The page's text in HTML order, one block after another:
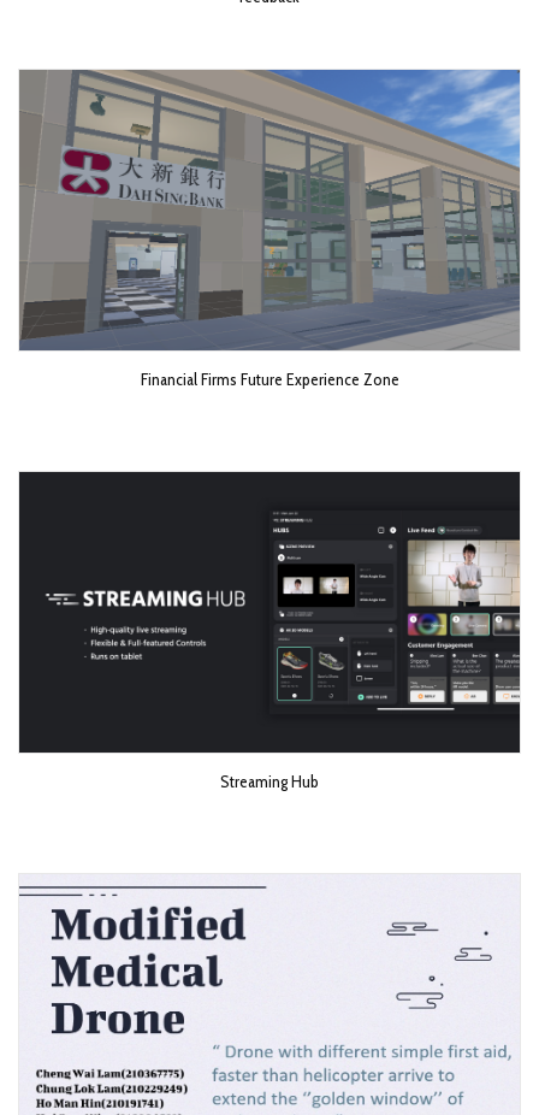
Financial Firms Future Experience Zone
Streaming Hub